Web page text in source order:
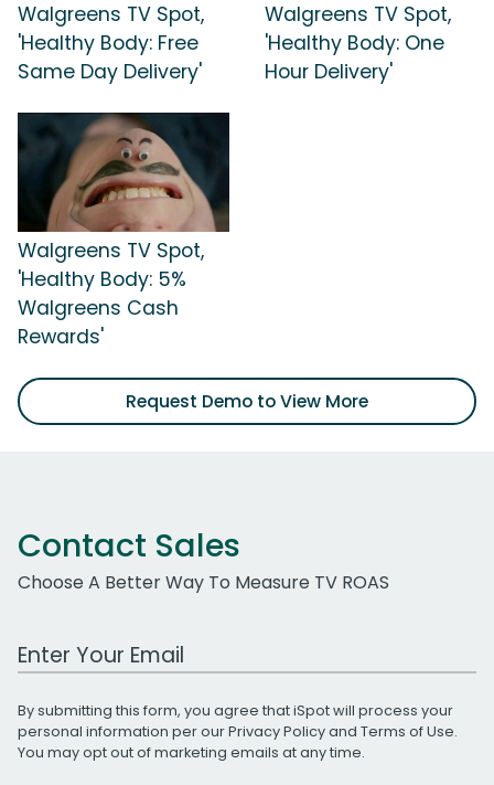
Walgreens TV Spot,
'Healthy Body: Free
Same Day Delivery'
Walgreens TV Spot,
'Healthy Body: One
Hour Delivery'
Walgreens TV Spot,
'Healthy Body: 5%
Walgreens Cash
Rewards'
Request Demo to View More
Contact Sales
Choose A Better Way To Measure TV ROAS
Work Email Address
By submitting this form, you agree that iSpot will process your
personal information per ourPrivacy Policyand Terms of Use.
You may opt out of marketing emails at any time.